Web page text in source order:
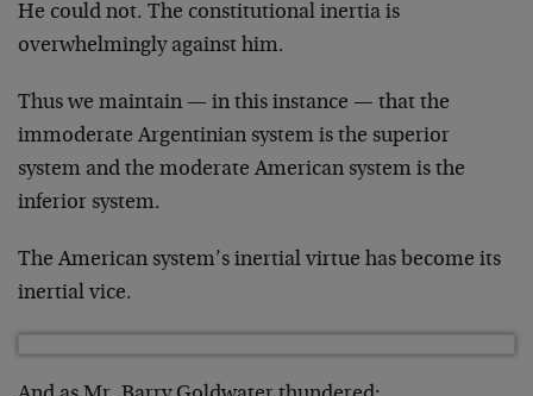
He could not. The constitutional inertia is
overwhelmingly against him.
Thus we maintain — in this instance — that the
immoderate Argentinian system is the superior
system and the moderate American system is the
inferior system.
The American system’s inertial virtue has become its
inertial vice.